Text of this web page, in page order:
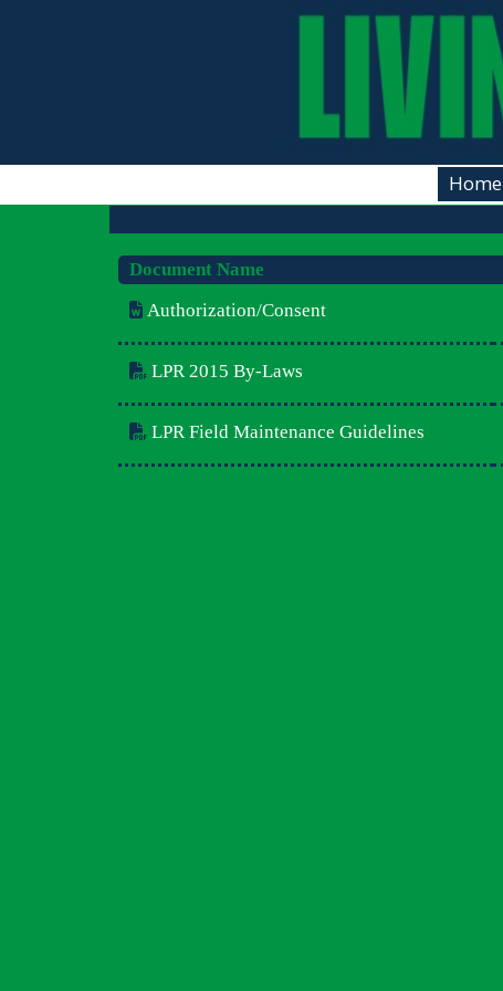
Home
Document Name
Authorization/Consent
LPR 2015 By-Laws
LPR Field Maintenance Guidelines